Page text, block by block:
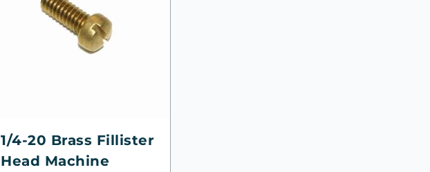
1/4-20 Brass Fillister
Head Machine